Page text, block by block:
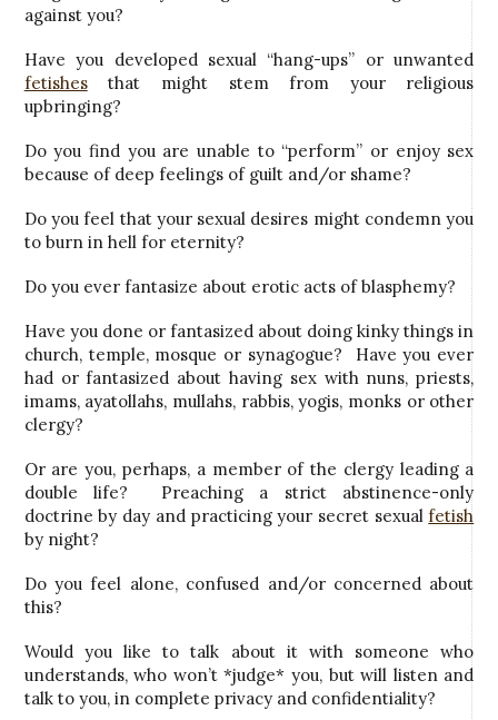
against you?
Have you developed sexual “hang-ups” or unwanted
fetishesthat might stem from your religious
upbringing?
Do you find you are unable to “perform” or enjoy sex
because of deep feelings of guilt and/or shame?
Do you feel that your sexual desires might condemn you
to burn in hell for eternity?
Do you ever fantasize about erotic acts of blasphemy?
Have you done or fantasized about doing kinky things in
church, temple, mosque or synagogue? Have you ever
had or fantasized about having sex with nuns, priests,
imams, ayatollahs, mullahs, rabbis, yogis, monks or other
clergy?
Or are you, perhaps, a member of the clergy leading a
double life? Preaching a strict abstinence-only
doctrine by day and practicing your secret sexualfetish
by night?
Do you feel alone, confused and/or concerned about
this?
Would you like to talk about it with someone who
understands, who won’t *judge* you, but will listen and
talk to you, in complete privacy and confidentiality?